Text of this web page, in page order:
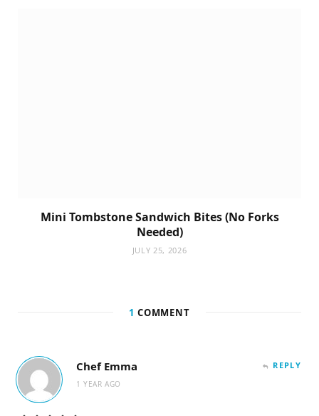
Mini Tombstone Sandwich Bites (No Forks
Needed)
JULY 25, 2026
1 COMMENT
Chef Emma
1 YEAR AGO
REPLY